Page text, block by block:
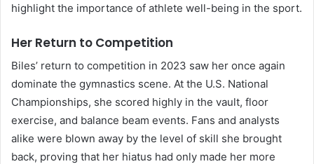
highlight the importance of athlete well-being in the sport.
Her Return to Competition
Biles’ return to competition in 2023 saw her once again
dominate the gymnastics scene. At the U.S. National
Championships, she scored highly in the vault, floor
exercise, and balance beam events. Fans and analysts
alike were blown away by the level of skill she brought
back, proving that her hiatus had only made her more